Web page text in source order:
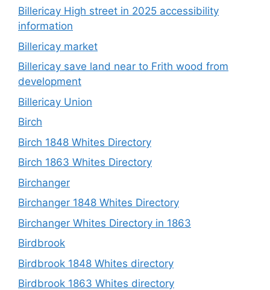
Billericay High street in 2025 accessibility
information
Billericay market
Billericay save land near to Frith wood from
development
Billericay Union
Birch
Birch 1848 Whites Directory
Birch 1863 Whites Directory
Birchanger
Birchanger 1848 Whites Directory
Birchanger Whites Directory in 1863
Birdbrook
Birdbrook 1848 Whites directory
Birdbrook 1863 Whites directory